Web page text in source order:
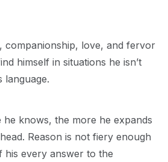
companionship, love, and fervor
himself in situations he isn’t
language.
knows, the more he expands
Reason is not fiery enough
his every answer to the